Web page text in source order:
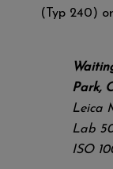
(Typ 240)
Park,
Leica
Lab
ISO